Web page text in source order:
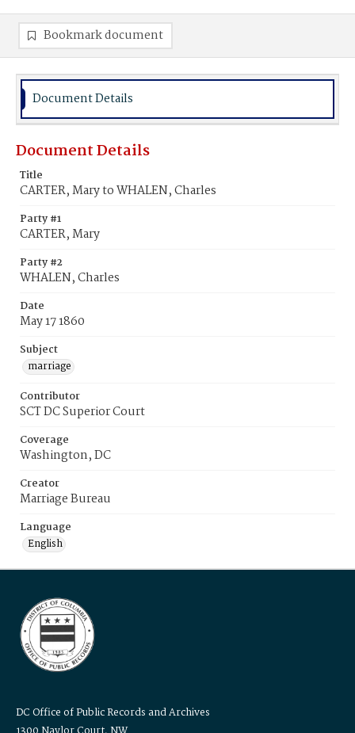
Bookmark document
Document Details
Document Details
Title
CARTER, Mary to WHALEN, Charles
Party #1
CARTER, Mary
Party #2
WHALEN, Charles
Date
May 17 1860
Subject
marriage
Contributor
SCT DC Superior Court
Coverage
Washington, DC
Creator
Marriage Bureau
Language
English
DC Office of Public Records and Archives